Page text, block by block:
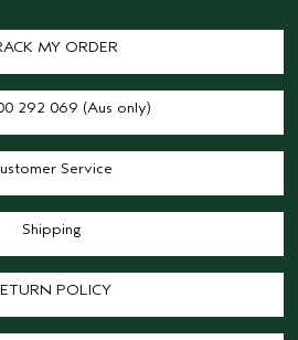
MY ORDER
292 069 (Aus only)
Service
Shipping
POLICY